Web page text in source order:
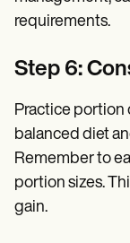
requirements.
Step 6:
Practice portion
balanced diet
Remember to
portion sizes.
gain.